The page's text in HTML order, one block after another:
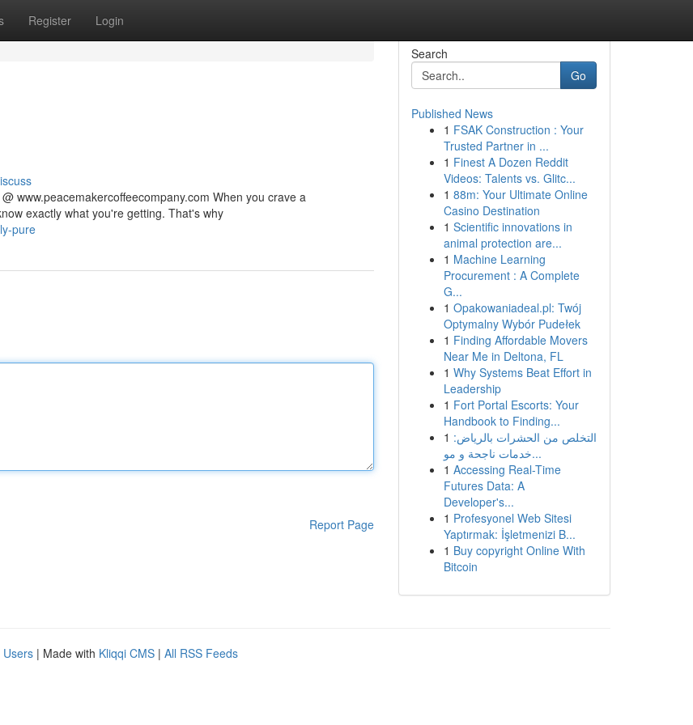
Register Login
www.peacemakercoffeecompany.com When you crave a
exactly what you're getting. That's why
pure
Report Page
Search
Go
Published News
1 FSAK Construction : Your
Trusted Partner in ...
1 Finest A Dozen Reddit
Videos: Talents vs. Glitc...
1 88m: Your Ultimate Online
Casino Destination
1 Scientific innovations in
animal protection are...
1 Machine Learning
Procurement : A Complete
G...
1 Opakowaniadeal.pl: Twój
Optymalny Wybór Pudełek
1 Finding Affordable Movers
Near Me in Deltona, FL
1 Why Systems Beat Effort in
Leadership
1 Fort Portal Escorts: Your
Handbook to Finding...
1 التخلص من الحشرات بالرياض:
خدمات ناجحة و مو...
1 Accessing Real-Time
Futures Data: A
Developer's...
1 Profesyonel Web Sitesi
Yaptırmak: İşletmenizi B...
1 Buy copyright Online With
Bitcoin
Users | Made with Kliqqi CMS | All RSS Feeds